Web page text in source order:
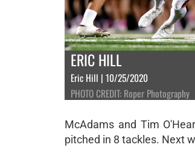
ERIC HILL
Eric Hill | 10/25/2020
PHOTO CREDIT: Roper Photography
McAdams and Tim
pitched in 8 tackles. Next